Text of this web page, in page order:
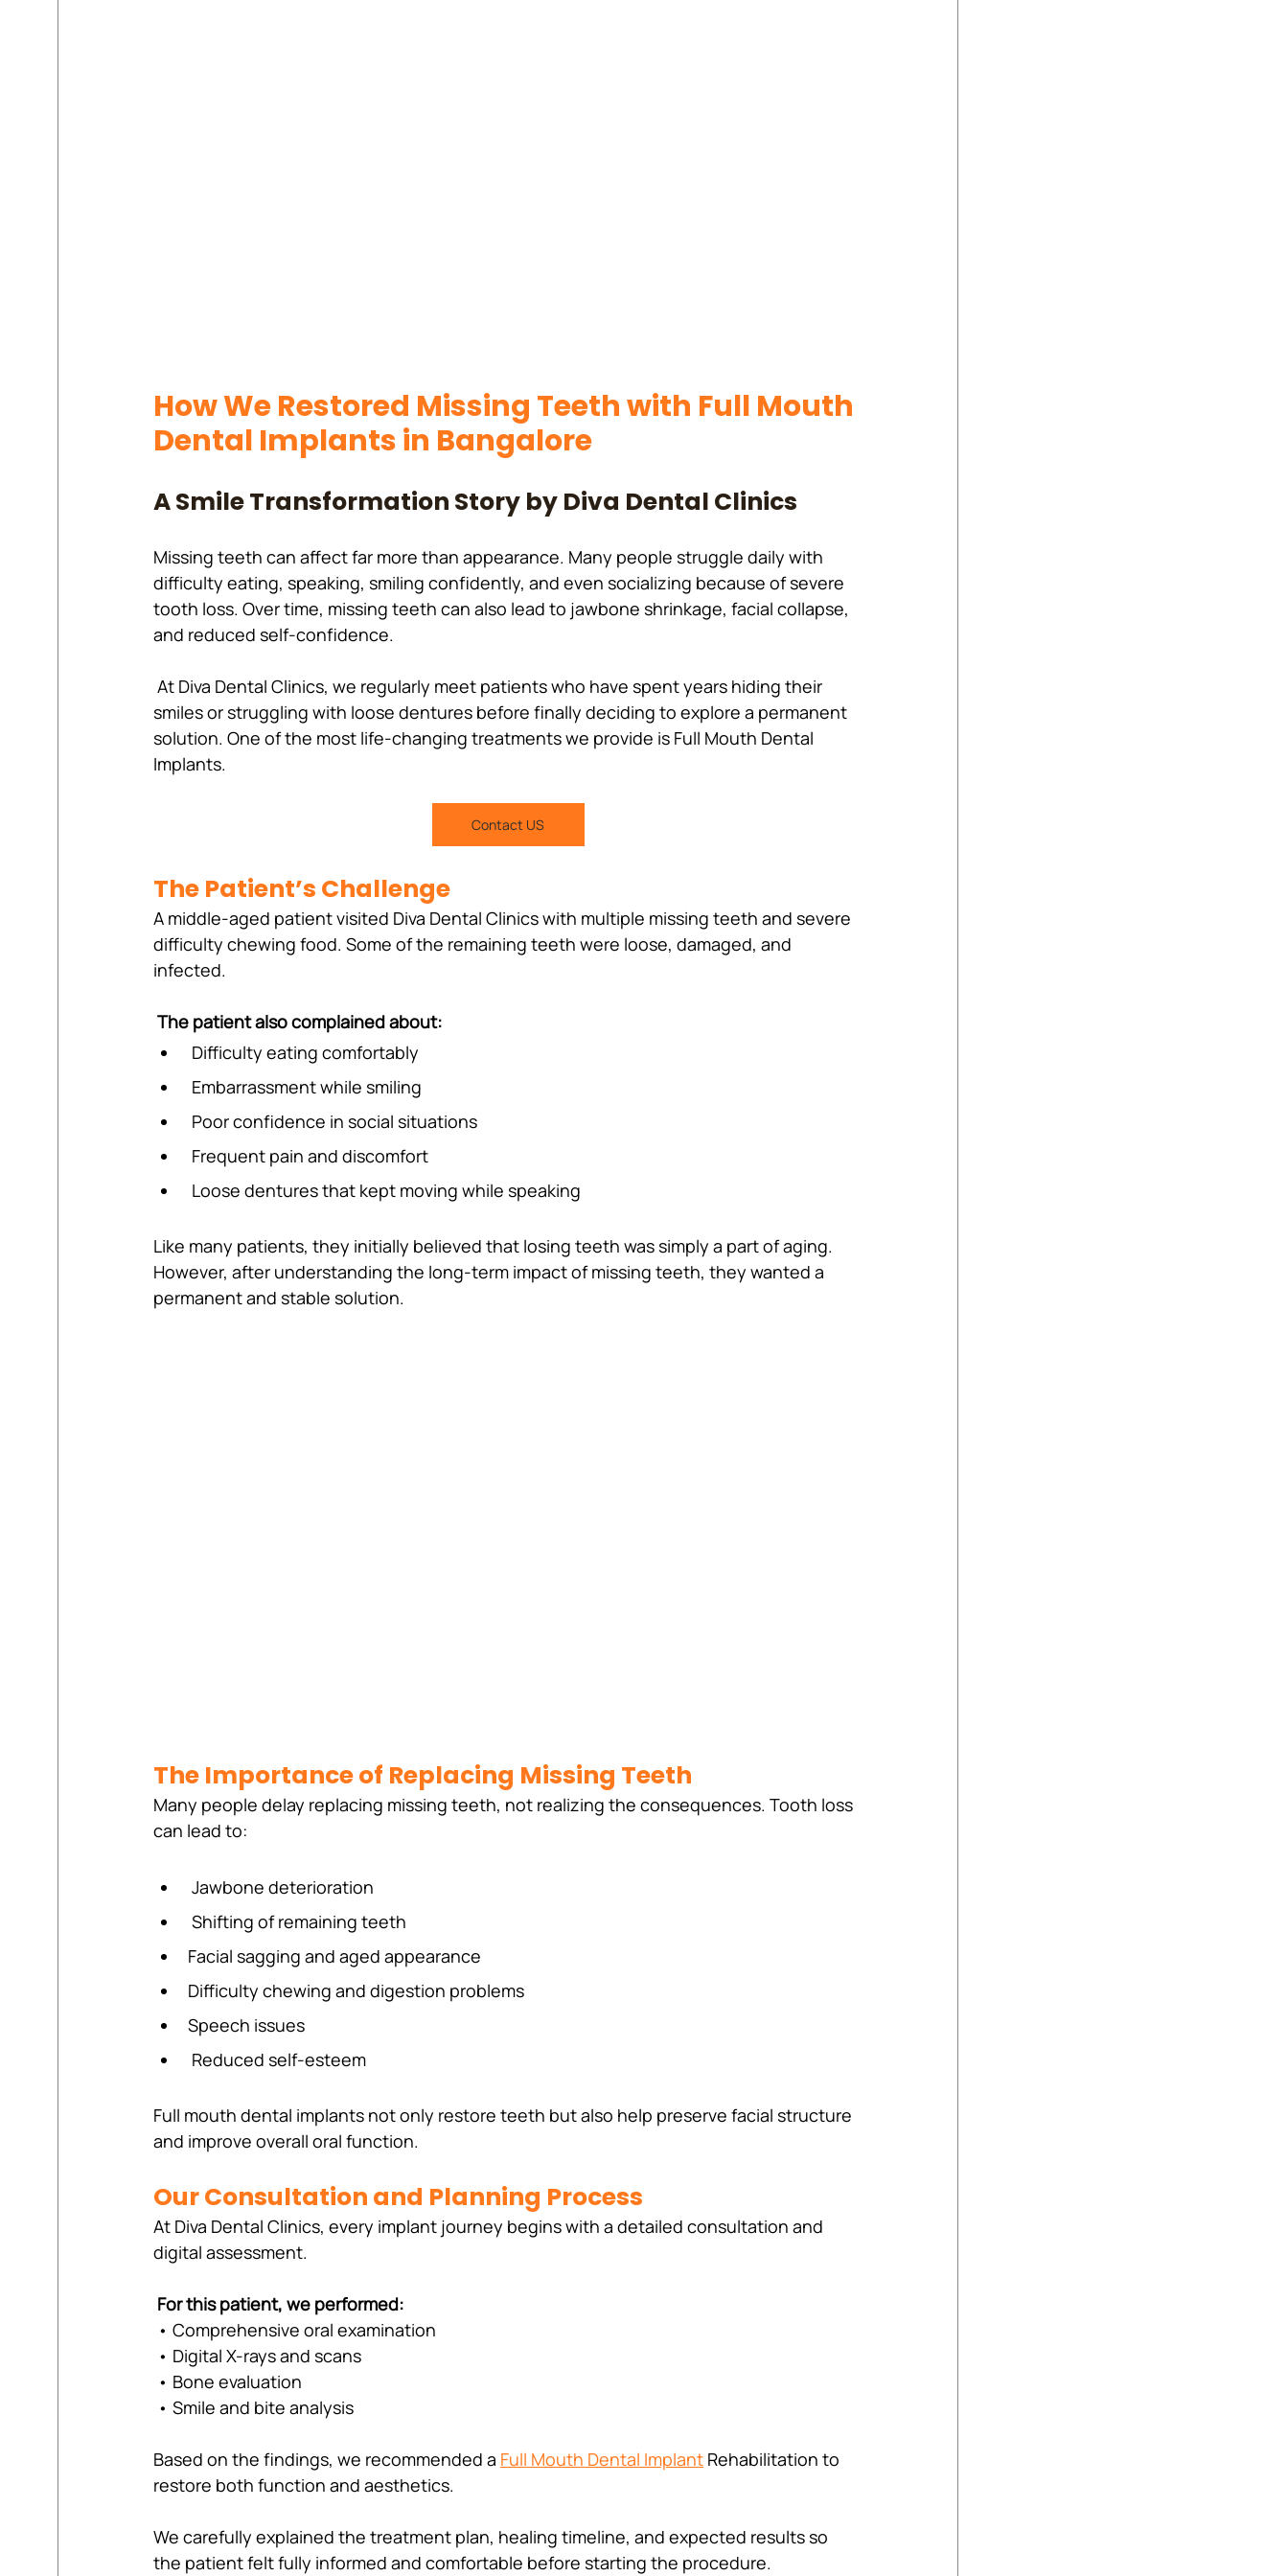
How We Restored Missing Teeth with Full Mouth
Dental Implants in Bangalore
A Smile Transformation Story by Diva Dental Clinics
Missing teeth can affect far more than appearance. Many people struggle daily with
difficulty eating, speaking, smiling confidently, and even socializing because of severe
tooth loss. Over time, missing teeth can also lead to jawbone shrinkage, facial collapse,
and reduced self-confidence.
smiles or struggling with loose dentures before finally deciding to explore a permanent
solution. One of the most life-changing treatments we provide is Full Mouth Dental
Implants.
Contact US
The Patient’s Challenge
A middle-aged patient visited Diva Dental Clinics with multiple missing teeth and severe
difficulty chewing food. Some of the remaining teeth were loose, damaged, and
infected.
The patient also complained about:
Difficulty eating comfortably
Embarrassment while smiling
Poor confidence in social situations
Frequent pain and discomfort
Loose dentures that kept moving while speaking
Like many patients, they initially believed that losing teeth was simply a part of aging.
However, after understanding the long-term impact of missing teeth, they wanted a
permanent and stable solution.
The Importance of Replacing Missing Teeth
Many people delay replacing missing teeth, not realizing the consequences. Tooth loss
can lead to:
Jawbone deterioration
Shifting of remaining teeth
Facial sagging and aged appearance
Difficulty chewing and digestion problems
Speech issues
Reduced self-esteem
Full mouth dental implants not only restore teeth but also help preserve facial structure
and improve overall oral function.
Our Consultation and Planning Process
At Diva Dental Clinics, every implant journey begins with a detailed consultation and
digital assessment.
For this patient, we performed:
• Comprehensive oral examination
• Digital X-rays and scans
• Bone evaluation
• Smile and bite analysis
Based on the findings, we recommended a Full Mouth Dental Implant Rehabilitation to
restore both function and aesthetics.
We carefully explained the treatment plan, healing timeline, and expected results so
the patient felt fully informed and comfortable before starting the procedure.